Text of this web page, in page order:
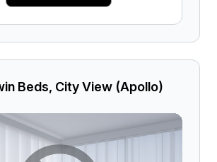
Beds, City View (Apollo)